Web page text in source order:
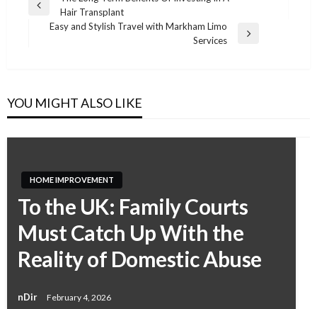
Post
PreviousHair Transplant
Easy and Stylish Travel with Markham Limo
Services
YOU MIGHT ALSO LIKE
HOME IMPROVEMENT
To the UK: Family Courts
Must Catch Up With the
Reality of Domestic Abuse
nDir February 4, 2026